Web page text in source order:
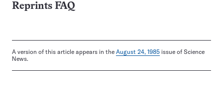
Reprints FAQ
A version of this article appears in the August 24, 1985 issue of Science
News.